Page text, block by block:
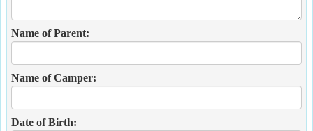
Name of Parent:
Name of Camper:
Date of Birth: